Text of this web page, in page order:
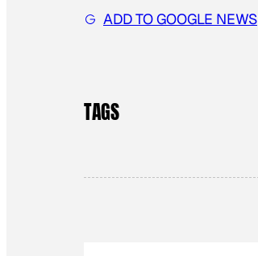
ADD TO GOOGLE NEWS
TAGS